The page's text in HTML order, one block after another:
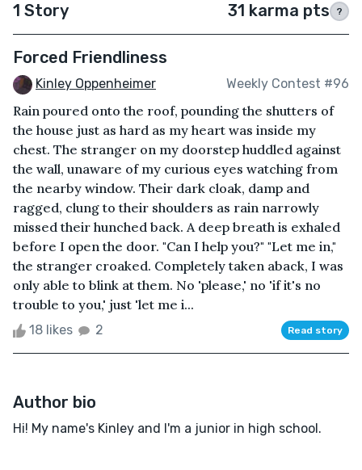
1 Story 31 karma pts ?
Forced Friendliness
Kinley Oppenheimer Weekly Contest #96
Rain poured onto the roof, pounding the shutters of
the house just as hard as my heart was inside my
chest. The stranger on my doorstep huddled against
the wall, unaware of my curious eyes watching from
the nearby window. Their dark cloak, damp and
ragged, clung to their shoulders as rain narrowly
missed their hunched back. A deep breath is exhaled
before I open the door. "Can I help you?" "Let me in,"
the stranger croaked. Completely taken aback, I was
only able to blink at them. No 'please,' no 'if it's no
trouble to you,' just 'let me i...
18 likes 2 Read story
Author bio
Hi! My name's Kinley and I'm a junior in high school.